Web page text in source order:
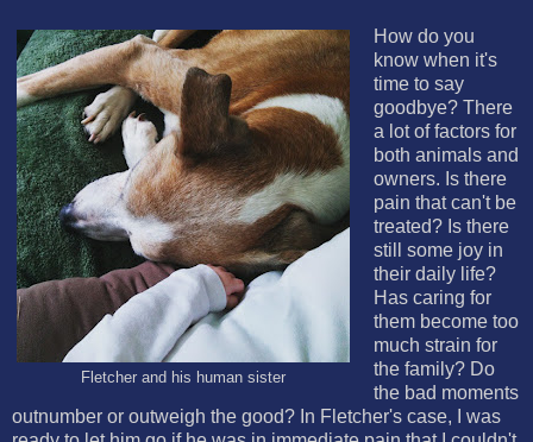
Fletcher and his human sister
How do you
know when it's
time to say
goodbye? There
a lot of factors for
both animals and
owners. Is there
pain that can't be
treated? Is there
still some joy in
their daily life?
Has caring for
them become too
much strain for
the family? Do
the bad moments
outnumber or outweigh the good? In Fletcher's case, I was